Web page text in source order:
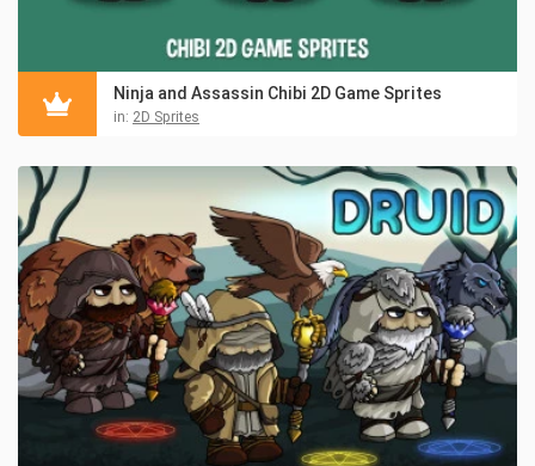
Ninja and Assassin Chibi 2D Game Sprites
in: 2D Sprites